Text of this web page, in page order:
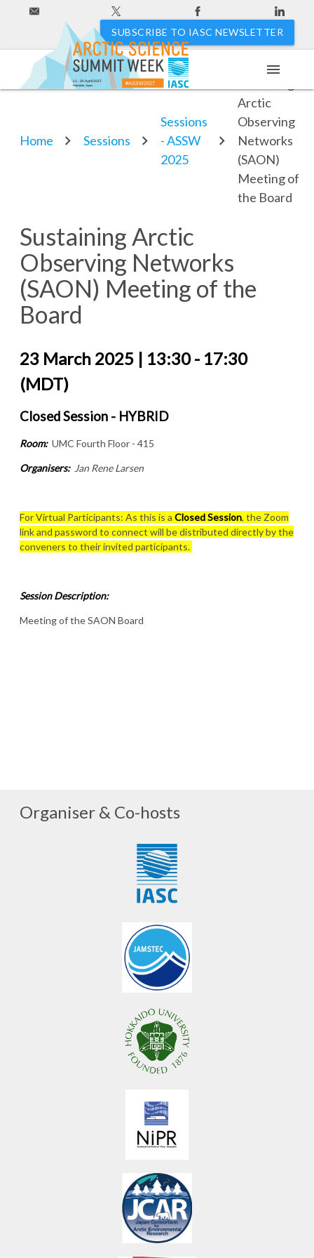
SUBSCRIBE TO IASC NEWSLETTER
#ASSW2027
Hakodate, Japan
11 - 20 April 2027
menu
Home Sessions
Sessions
- ASSW
2025
Arctic
Observing
Networks
(SAON)
Meeting of
the Board
Sustaining Arctic
Observing Networks
(SAON) Meeting of the
Board
23 March 2025 | 13:30 - 17:30
(MDT)
Closed Session - HYBRID
Room:UMC Fourth Floor - 415
Organisers:Jan Rene Larsen
For Virtual Participants: As this is a Closed Session, the Zoom
link and password to connect will be distributed directly by the
conveners to their invited participants.
Session Description:
Meeting of the SAON Board
Organiser & Co-hosts